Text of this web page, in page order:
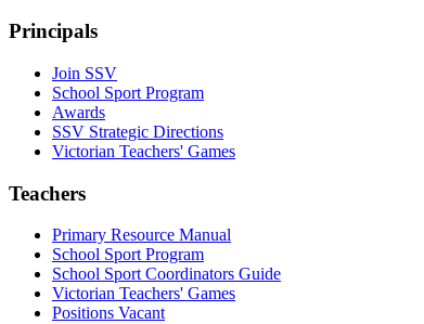
Principals
Join SSV
School Sport Program
Awards
SSV Strategic Directions
Victorian Teachers' Games
Teachers
Primary Resource Manual
School Sport Program
School Sport Coordinators Guide
Victorian Teachers' Games
Positions Vacant